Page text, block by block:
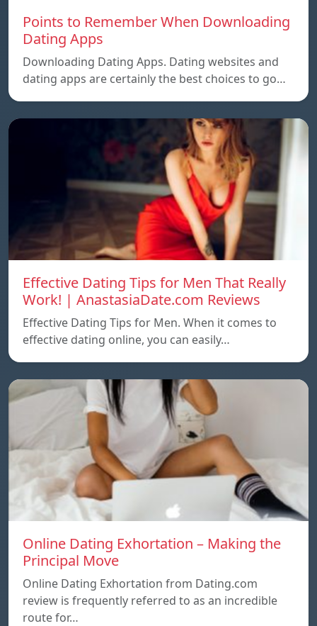
Points to Remember When Downloading
Dating Apps
Downloading Dating Apps. Dating websites and
dating apps are certainly the best choices to go…
Effective Dating Tips for Men That Really
Work! | AnastasiaDate.com Reviews
Effective Dating Tips for Men. When it comes to
effective dating online, you can easily…
Online Dating Exhortation – Making the
Principal Move
Online Dating Exhortation from Dating.com
review is frequently referred to as an incredible
route for…